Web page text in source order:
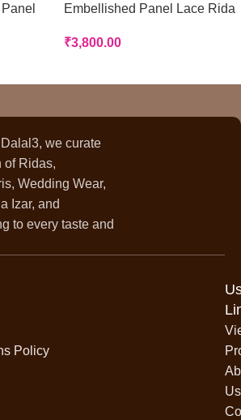
Embellished Panel Lace Rida
₹3,800.00
we curate
of Ridas,
Wedding Wear,
Izar, and
to every taste and
Policy
Us